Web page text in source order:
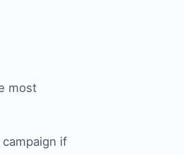
most
if